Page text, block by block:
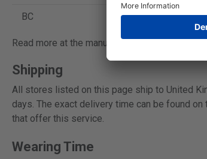
BC 8.4
Read more at the manufacturer's own website:
Shipping
All stores listed on this page ship to United
days. The exact delivery time can be found
that offer this service.
Wearing Time